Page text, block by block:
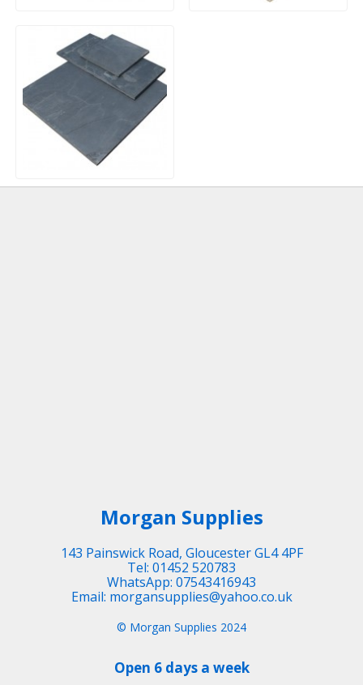
Wheelbarrow Pneumatic
Natural Slate Paving –
Morgan Supplies
143 Painswick Road, Gloucester GL4 4PF
Tel: 01452 520783
WhatsApp: 07543416943
Email: morgansupplies@yahoo.co.uk
© Morgan Supplies 2024
Open 6 days a week